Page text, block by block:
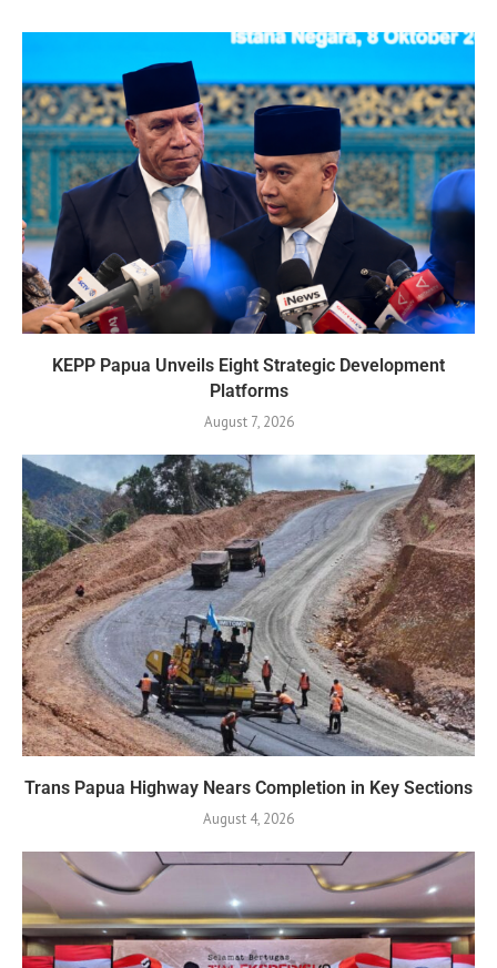
KEPP Papua Unveils Eight Strategic Development
Platforms
August 7, 2026
Trans Papua Highway Nears Completion in Key Sections
August 4, 2026